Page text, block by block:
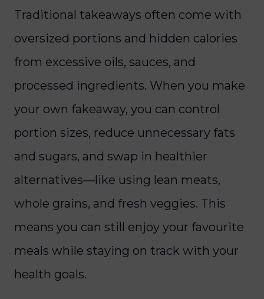
Traditional takeaways often come with
oversized portions and hidden calories
from excessive oils, sauces, and
processed ingredients. When you make
your own fakeaway, you can control
portion sizes, reduce unnecessary fats
and sugars, and swap in healthier
alternatives—like using lean meats,
whole grains, and fresh veggies. This
means you can still enjoy your favourite
meals while staying on track with your
health goals.